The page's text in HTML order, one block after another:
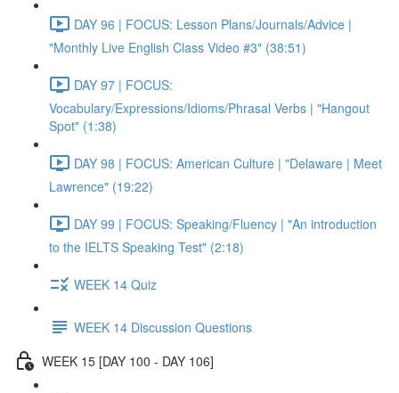
DAY 96 | FOCUS: Lesson Plans/Journals/Advice |
"Monthly Live English Class Video #3" (38:51)
DAY 97 | FOCUS:
Vocabulary/Expressions/Idioms/Phrasal Verbs | "Hangout
Spot" (1:38)
DAY 98 | FOCUS: American Culture | "Delaware | Meet
Lawrence" (19:22)
DAY 99 | FOCUS: Speaking/Fluency | "An introduction
to the IELTS Speaking Test" (2:18)
WEEK 14 Quiz
WEEK 14 Discussion Questions
WEEK 15 [DAY 100 - DAY 106]